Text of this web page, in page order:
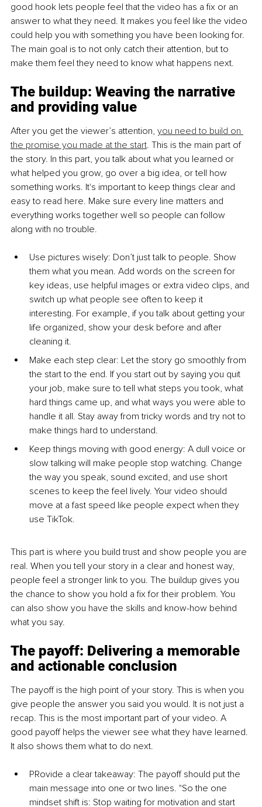
good hook lets people feel that the video has a fix or an
answer to what they need. It makes you feel like the video
could help you with something you have been looking for.
The main goal is to not only catch their attention, but to
make them feel they need to know what happens next.
The buildup: Weaving the narrative
and providing value
After you get the viewer’s attention, you need to build on
the promise you made at the start. This is the main part of
the story. In this part, you talk about what you learned or
what helped you grow, go over a big idea, or tell how
something works. It's important to keep things clear and
easy to read here. Make sure every line matters and
everything works together well so people can follow
along with no trouble.
Use pictures wisely: Don’t just talk to people. Show
them what you mean. Add words on the screen for
key ideas, use helpful images or extra video clips, and
switch up what people see often to keep it
interesting. For example, if you talk about getting your
life organized, show your desk before and after
cleaning it.
Make each step clear: Let the story go smoothly from
the start to the end. If you start out by saying you quit
your job, make sure to tell what steps you took, what
hard things came up, and what ways you were able to
handle it all. Stay away from tricky words and try not to
make things hard to understand.
Keep things moving with good energy: A dull voice or
slow talking will make people stop watching. Change
the way you speak, sound excited, and use short
scenes to keep the feel lively. Your video should
move at a fast speed like people expect when they
use TikTok.
This part is where you build trust and show people you are
real. When you tell your story in a clear and honest way,
people feel a stronger link to you. The buildup gives you
the chance to show you hold a fix for their problem. You
can also show you have the skills and know-how behind
what you say.
The payoff: Delivering a memorable
and actionable conclusion
The payoff is the high point of your story. This is when you
give people the answer you said you would. It is not just a
recap. This is the most important part of your video. A
good payoff helps the viewer see what they have learned.
It also shows them what to do next.
PRovide a clear takeaway: The payoff should put the
main message into one or two lines. "So the one
mindset shift is: Stop waiting for motivation and start